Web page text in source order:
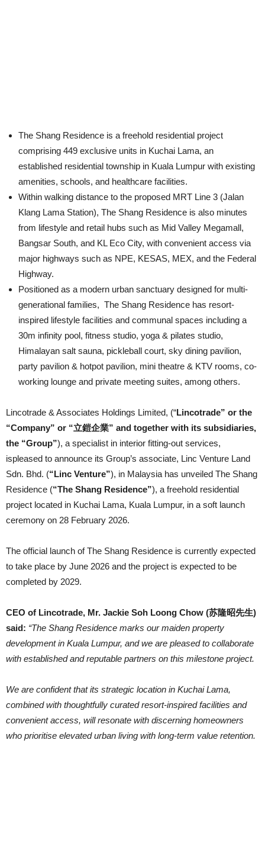
The Shang Residence is a freehold residential project
comprising 449 exclusive units in Kuchai Lama, an
established residential township in Kuala Lumpur with existing
amenities, schools, and healthcare facilities.
Within walking distance to the proposed MRT Line 3 (Jalan
Klang Lama Station), The Shang Residence is also minutes
from lifestyle and retail hubs such as Mid Valley Megamall,
Bangsar South, and KL Eco City, with convenient access via
major highways such as NPE, KESAS, MEX, and the Federal
Highway.
Positioned as a modern urban sanctuary designed for multi-
generational families, The Shang Residence has resort-
inspired lifestyle facilities and communal spaces including a
30m infinity pool, fitness studio, yoga & pilates studio,
Himalayan salt sauna, pickleball court, sky dining pavilion,
party pavilion & hotpot pavilion, mini theatre & KTV rooms, co-
working lounge and private meeting suites, among others.
Lincotrade & Associates Holdings Limited, (“Lincotrade” or the
“Company” or “立鎧企業” and together with its subsidiaries,
the “Group”), a specialist in interior fitting-out services,
ispleased to announce its Group’s associate, Linc Venture Land
Sdn. Bhd. (“Linc Venture”), in Malaysia has unveiled The Shang
Residence (“The Shang Residence”), a freehold residential
project located in Kuchai Lama, Kuala Lumpur, in a soft launch
ceremony on 28 February 2026.
The official launch of The Shang Residence is currently expected
to take place by June 2026 and the project is expected to be
completed by 2029.
CEO of Lincotrade, Mr. Jackie Soh Loong Chow (苏隆昭先生)
said: “The Shang Residence marks our maiden property
development in Kuala Lumpur, and we are pleased to collaborate
with established and reputable partners on this milestone project.
We are confident that its strategic location in Kuchai Lama,
combined with thoughtfully curated resort-inspired facilities and
convenient access, will resonate with discerning homeowners
who prioritise elevated urban living with long-term value retention.